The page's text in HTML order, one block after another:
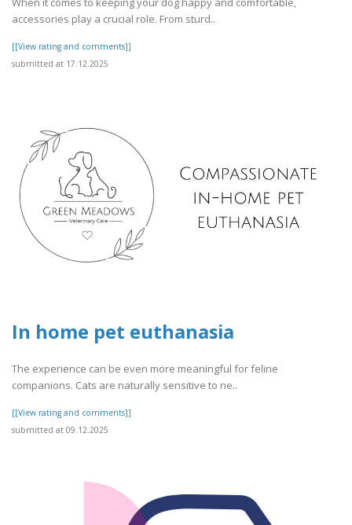
accessories play a crucial role. From sturd..
[[View rating and comments]]
submitted at 17.12.2025
In home pet euthanasia
The experience can be even more meaningful for feline
companions. Cats are naturally sensitive to ne..
[[View rating and comments]]
submitted at 09.12.2025